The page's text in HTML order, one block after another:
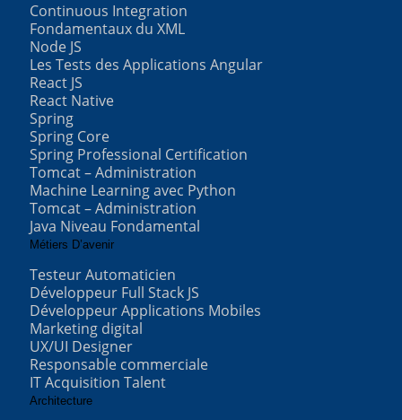
Continuous Integration
Fondamentaux du XML
Node JS
Les Tests des Applications Angular
React JS
React Native
Spring
Spring Core
Spring Professional Certification
Tomcat – Administration
Machine Learning avec Python
Tomcat – Administration
Java Niveau Fondamental
Métiers D’avenir
Testeur Automaticien
Développeur Full Stack JS
Développeur Applications Mobiles
Marketing digital
UX/UI Designer
Responsable commerciale
IT Acquisition Talent
Architecture